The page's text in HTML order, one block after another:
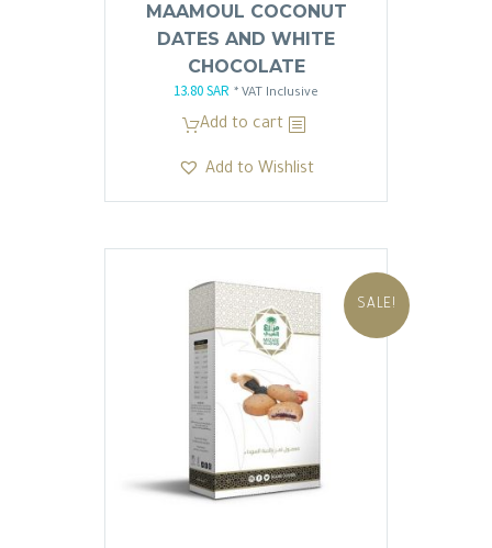
MAAMOUL COCONUT
DATES AND WHITE
CHOCOLATE
Original
price
13.81 SAR.
13.80SAR Current
price
13.80 SAR.
* VAT Inclusive
Add to cart
Add to Wishlist
SALE!